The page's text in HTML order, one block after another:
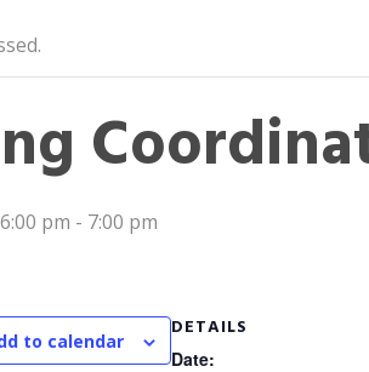
pm - 7:00 pm
to calendar
DETAILS
Date: